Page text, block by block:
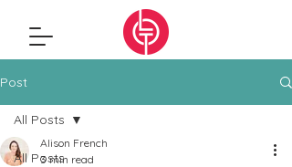
Post
All Posts
All Posts
Alison French
3 min read